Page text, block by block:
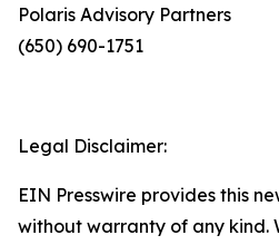
Polaris Advisory Partners
(650) 690-1751
Legal Disclaimer:
EIN Presswire provides this
without warranty of any kind.